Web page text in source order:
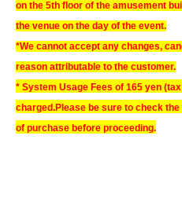
on the 5th floor of the amusement
the venue on the day of the event.
*We cannot accept any changes,
reason attributable to the customer.
* System Usage Fees of 165 yen
charged.Please be sure to check
of purchase before proceeding.